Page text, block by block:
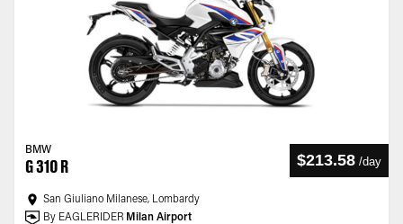
BMW
G 310 R $213.58 /day
San Giuliano Milanese, Lombardy
By EAGLERIDER Milan Airport